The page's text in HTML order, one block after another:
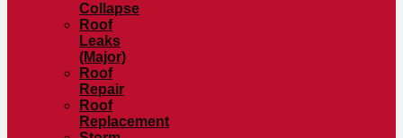
Collapse
Roof
Leaks
(Major)
Roof
Repair
Roof
Replacement